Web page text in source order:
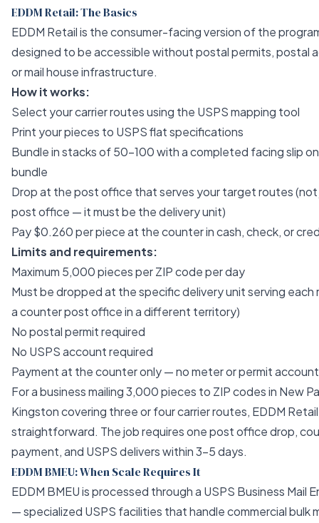
EDDM Retail: The Basics
EDDM Retail is the consumer-facing version of the
designed to be accessible without postal permits, postal
or mail house infrastructure.
How it works:
Select your carrier routes using the USPS mapping tool
Print your pieces to USPS flat specifications
Bundle in stacks of 50–100 with a completed facing slip
bundle
Drop at the post office that serves your target routes (not
post office — it must be the delivery unit)
Pay $0.260 per piece at the counter in cash, check, or
Limits and requirements:
Maximum 5,000 pieces per ZIP code per day
Must be dropped at the specific delivery unit serving each
a counter post office in a different territory)
No postal permit required
No USPS account required
Payment at the counter only — no meter or permit account
For a business mailing 3,000 pieces to ZIP codes in New
Kingston covering three or four carrier routes, EDDM
straightforward. The job requires one post office drop,
payment, and USPS delivers within 3–5 days.
EDDM BMEU: When Scale Requires It
EDDM BMEU is processed through a USPS Business Mail
— specialized USPS facilities that handle commercial bulk